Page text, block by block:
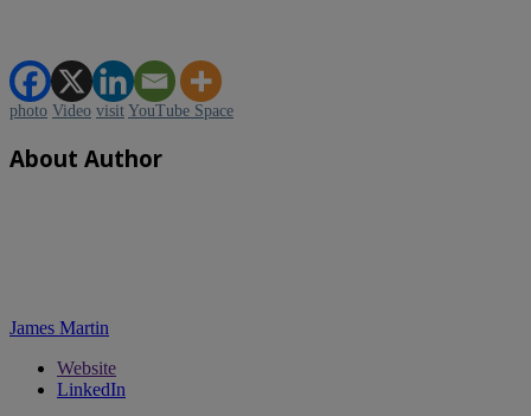
photo Video visit YouTube Space
About Author
James Martin
Website
LinkedIn